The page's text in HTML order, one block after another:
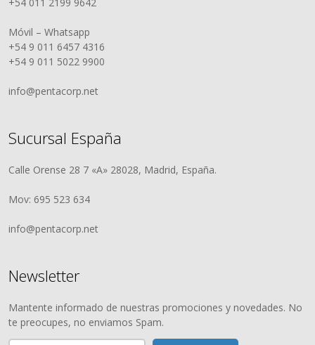
Móvil – Whatsapp
+54 9 011 6457 4316
+54 9 011 5022 9900
info@pentacorp.net
Sucursal España
Calle Orense 28 7 «A» 28028, Madrid, España.
Mov: 695 523 634
info@pentacorp.net
Newsletter
Mantente informado de nuestras promociones y novedades. No
te preocupes, no enviamos Spam.